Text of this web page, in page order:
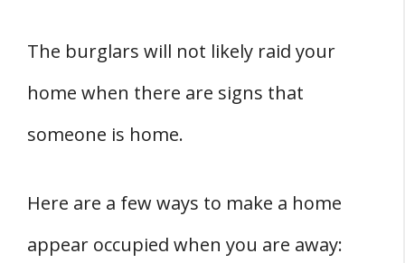
The burglars will not likely raid your
home when there are signs that
someone is home.
Here are a few ways to make a home
appear occupied when you are away: